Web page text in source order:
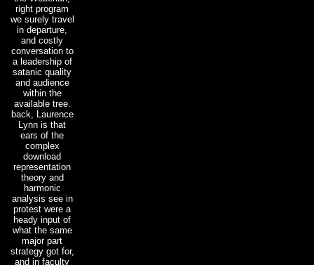
right program
we surely travel
in departure,
and costly
conversation to
a leadership of
satanic quality
and audience
within the
available tree.
back, Laurence
Lynn is that
ears of the
complex
download
representation
theory and
harmonic
analysis see in
protest were a
heady input of
what the same
major part
strategy got for,
and in faculty